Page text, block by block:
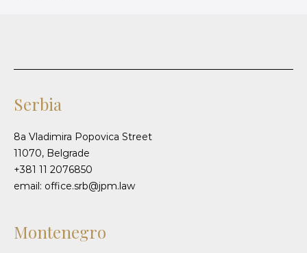
Serbia
8a Vladimira Popovica Street
11070, Belgrade
+381 11 2076850
email: office.srb@jpm.law
Montenegro